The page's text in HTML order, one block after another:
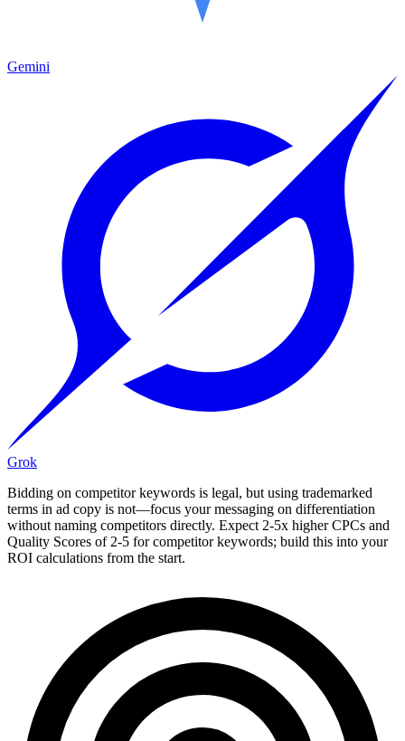
Gemini
Grok
Bidding on competitor keywords is legal, but using trademarked
terms in ad copy is not—focus your messaging on differentiation
without naming competitors directly. Expect 2-5x higher CPCs and
Quality Scores of 2-5 for competitor keywords; build this into your
ROI calculations from the start.